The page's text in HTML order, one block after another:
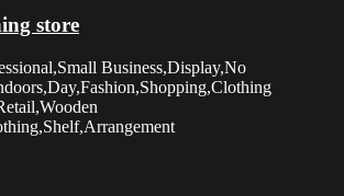
store
Business,Display,No